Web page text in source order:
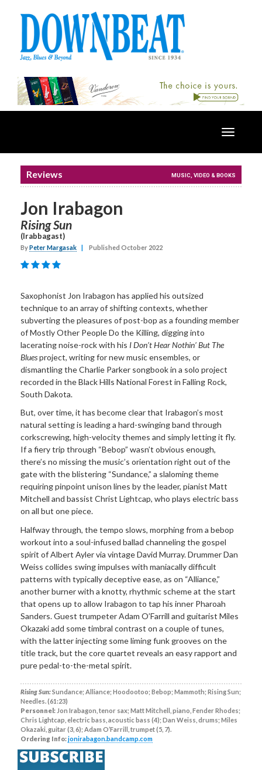
Toggle
Reviews MUSIC, VIDEO & BOOKS
Jon Irabagon
Rising Sun
(Irabbagast)
ByPeter Margasak Published October 2022
Saxophonist Jon Irabagon has applied his outsized
technique to an array of shifting contexts, whether
subverting the pleasures of post-bop as a founding member
of Mostly Other People Do the Killing, digging into
lacerating noise-rock with his I Don’t Hear Nothin’ But The
Bluesproject, writing for new music ensembles, or
dismantling the Charlie Parker songbook in a solo project
recorded in the Black Hills National Forest in Falling Rock,
South Dakota.
But, over time, it has become clear that Irabagon’s most
natural setting is leading a hard-swinging band through
corkscrewing, high-velocity themes and simply letting it fly.
If a fiery trip through “Bebop” wasn’t obvious enough,
there’s no missing the music’s orientation right out of the
gate with the blistering “Sundance,” a slaloming theme
requiring pinpoint unison lines by the leader, pianist Matt
Mitchell and bassist Christ Lightcap, who plays electric bass
on all but one piece.
Halfway through, the tempo slows, morphing from a bebop
workout into a soul-infused ballad channeling the gospel
spirit of Albert Ayler via vintage David Murray. Drummer Dan
Weiss collides swing impulses with maniacally difficult
patterns with typically deceptive ease, as on “Alliance,”
another burner with a knotty, rhythmic scheme at the start
that opens up to allow Irabagon to tap his inner Pharoah
Sanders. Guest trumpeter Adam O’Farrill and guitarist Miles
Okazaki add some timbral contrast on a couple of tunes,
with the latter injecting some liming funk grooves on the
title track, but the core quartet reveals an easy rapport and
pure pedal-to-the-metal spirit.
Rising Sun:Sundance; Alliance; Hoodootoo; Bebop; Mammoth; Rising Sun;
Needles. (61:23)
Personnel: Jon Irabagon, tenor sax; Matt Mitchell, piano, Fender Rhodes;
Chris Lightcap, electric bass, acoustic bass (4); Dan Weiss, drums; Miles
Okazaki, guitar (3, 6); Adam O’Farrill, trumpet (5, 7).
Ordering Info:jonirabagon.bandcamp.com